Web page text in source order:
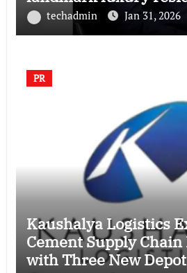
township
techadmin Jan 31, 2026
PR
Kaushalya Logistics
Cement Supply
with Three New